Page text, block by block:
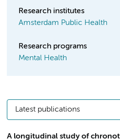
Research institutes
Amsterdam Public Health
Research programs
Mental Health
Latest publications
A longitudinal study of